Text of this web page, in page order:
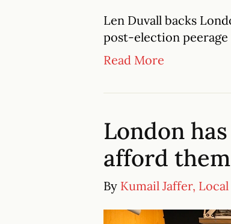
Len Duvall backs
post-election peerage
Read More
London
afford them
By Kumail Jaffer,